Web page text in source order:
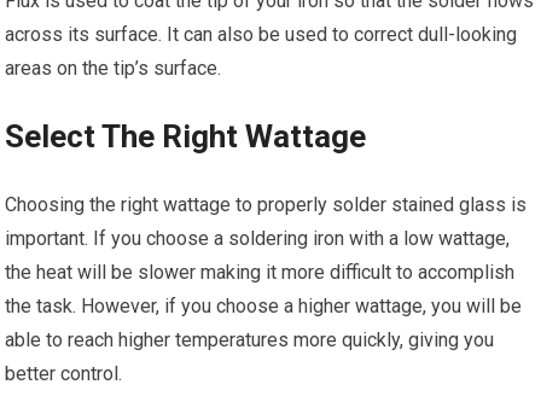
across its surface. It can also be used to correct dull-looking
areas on the tip’s surface.
Select The Right Wattage
Choosing the right wattage to properly solder stained glass is
important. If you choose a soldering iron with a low wattage,
the heat will be slower making it more difficult to accomplish
the task. However, if you choose a higher wattage, you will be
able to reach higher temperatures more quickly, giving you
better control.